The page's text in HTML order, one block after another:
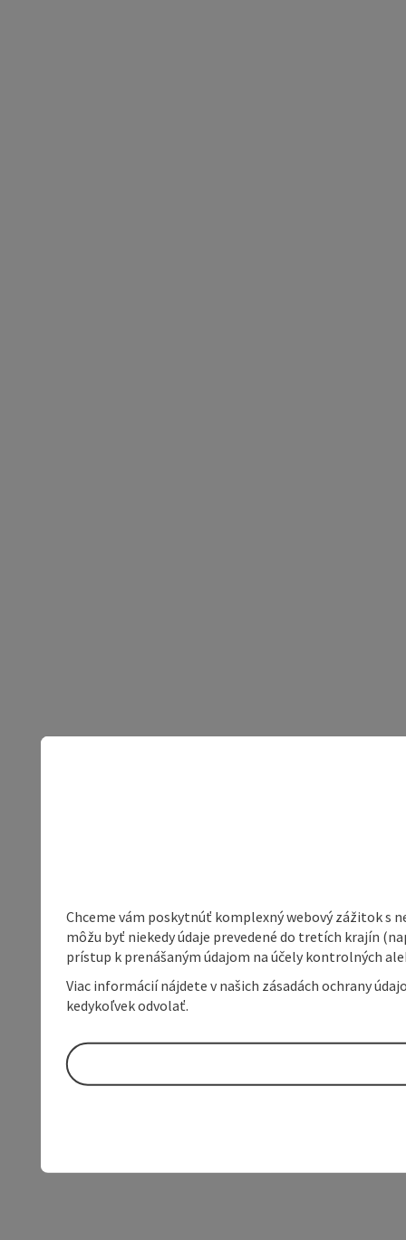
Chceme vám poskytnúť komplexný webový zážitok s
môžu byť niekedy údaje prevedené do tretích krajín
prístup k prenášaným údajom na účely kontrolných
Viac informácií nájdete v našich zásadách ochrany
kedykoľvek odvolať.